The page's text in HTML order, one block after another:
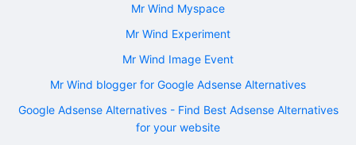
Mr Wind Myspace
Mr Wind Experiment
Mr Wind Image Event
Mr Wind blogger for Google Adsense Alternatives
Google Adsense Alternatives - Find Best Adsense Alternatives
for your website